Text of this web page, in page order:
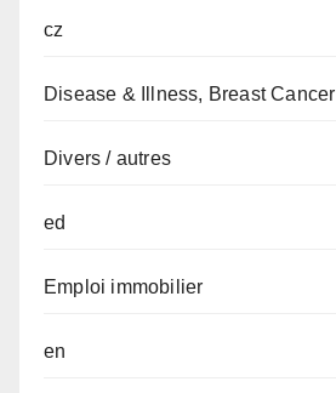
cz
Disease & Illness, Breast Cancer
Divers / autres
ed
Emploi immobilier
en